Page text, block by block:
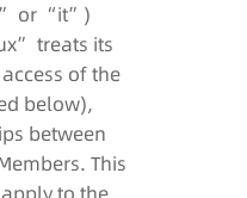
or “it”)
treats its
of the
below),
between
This